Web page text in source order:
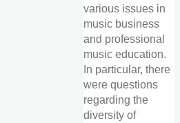
various issues in
music business
and professional
music education.
In particular, there
were questions
regarding the
diversity of